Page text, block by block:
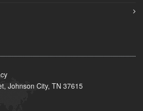
Johnson City, TN 37615